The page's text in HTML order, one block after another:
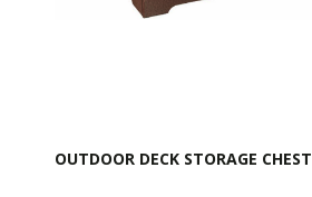
OUTDOOR DECK STORAGE CHEST